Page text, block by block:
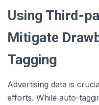
Using Third-
Mitigate
Tagging
Advertising data is
efforts. While auto-